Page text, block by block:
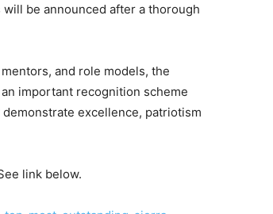
be announced after a thorough
and role models, the
important recognition scheme
excellence, patriotism
link below.